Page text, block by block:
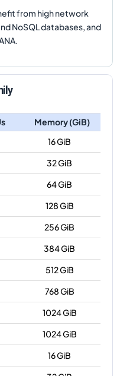
from high network
NoSQL databases, and
Memory (GiB)
16 GiB
32 GiB
64 GiB
128 GiB
256 GiB
384 GiB
512 GiB
768 GiB
1024 GiB
1024 GiB
16 GiB